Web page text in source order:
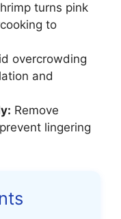
turns pink
to
overcrowding
and
Remove
lingering